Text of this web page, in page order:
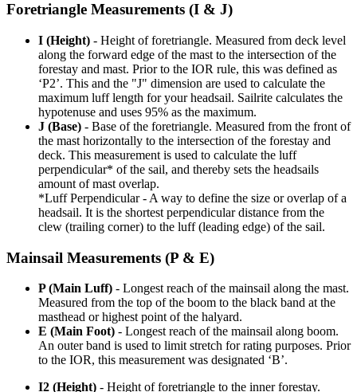
Foretriangle Measurements (I & J)
I (Height) - Height of foretriangle. Measured from deck level
along the forward edge of the mast to the intersection of the
forestay and mast. Prior to the IOR rule, this was defined as
‘P2’. This and the "J" dimension are used to calculate the
maximum luff length for your headsail. Sailrite calculates the
hypotenuse and uses 95% as the maximum.
J (Base) - Base of the foretriangle. Measured from the front of
the mast horizontally to the intersection of the forestay and
deck. This measurement is used to calculate the luff
perpendicular* of the sail, and thereby sets the headsails
amount of mast overlap.
*Luff Perpendicular - A way to define the size or overlap of a
headsail. It is the shortest perpendicular distance from the
clew (trailing corner) to the luff (leading edge) of the sail.
Mainsail Measurements (P & E)
P (Main Luff) - Longest reach of the mainsail along the mast.
Measured from the top of the boom to the black band at the
masthead or highest point of the halyard.
E (Main Foot) - Longest reach of the mainsail along boom.
An outer band is used to limit stretch for rating purposes. Prior
to the IOR, this measurement was designated ‘B’.
I2 (Height) - Height of foretriangle to the inner forestay.